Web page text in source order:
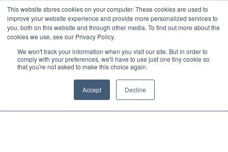
This website stores cookies on your computer. These cookies are used to
improve your website experience and provide more personalized services to
you, both on this website and through other media. To find out more about the
cookies we use, see our Privacy Policy.
We won't track your information when you visit our site. But in order to
comply with your preferences, we'll have to use just one tiny cookie so
that you're not asked to make this choice again.
Accept Decline
Facebook
LinkedIn
YouTube
VimeoInstagram
Navigation
Translate »